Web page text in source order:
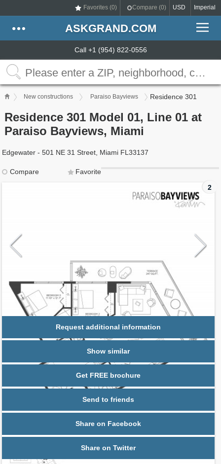
Favorites (0) Compare (0) USD Imperial
ASKGRAND.COM
Call +1 (954) 822-0556
New constructions Paraiso Bayviews Residence 301
Residence 301 Model 01, Line 01 at
Paraiso Bayviews, Miami
Edgewater - 501 NE 31 Street, Miami FL33137
Compare
Favorite
2
Request additional information
Show similar
Get FREE brochure
Send to friends
Share on Facebook
Share on Twitter